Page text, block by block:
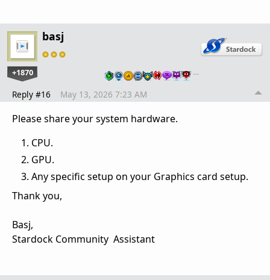
basj
+1870 …
Reply #16 May 13, 2026 7:23 AM
Please share your system hardware.
CPU.
GPU.
Any specific setup on your Graphics card setup.
Thank you,
Basj,
Stardock Community Assistant